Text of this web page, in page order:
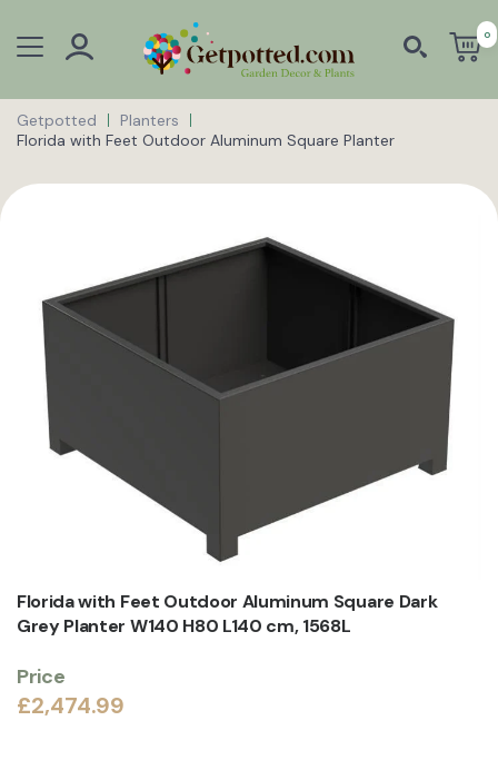
0
Getpotted
Planters
Florida with Feet Outdoor Aluminum Square Planter
Florida with Feet Outdoor Aluminum Square Dark
Grey Planter W140 H80 L140 cm, 1568L
Price
£2,474.99